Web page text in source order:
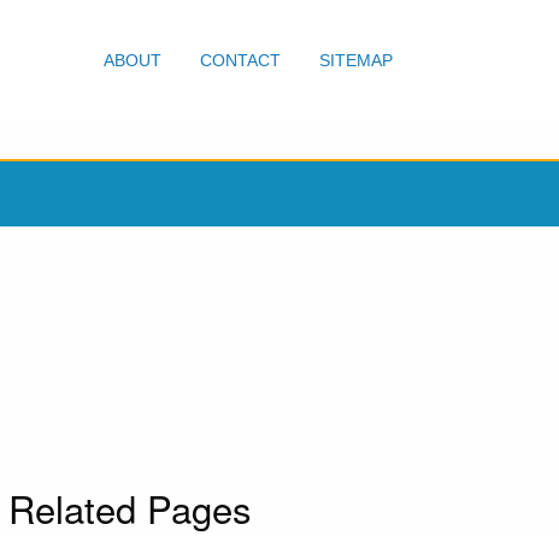
ABOUT CONTACT SITEMAP
Related Pages